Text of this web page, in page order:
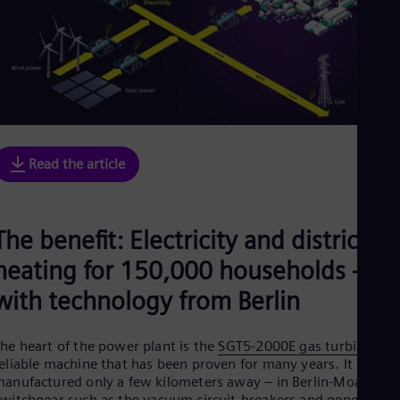
Read the article
benefit: Electricity and district
for 150,000 households –
technology from Berlin
heart of the power plant is the SGT5-2000E gas turbine
machine that has been proven for many years. It is
only a few kilometers away – in Berlin-Moabit.